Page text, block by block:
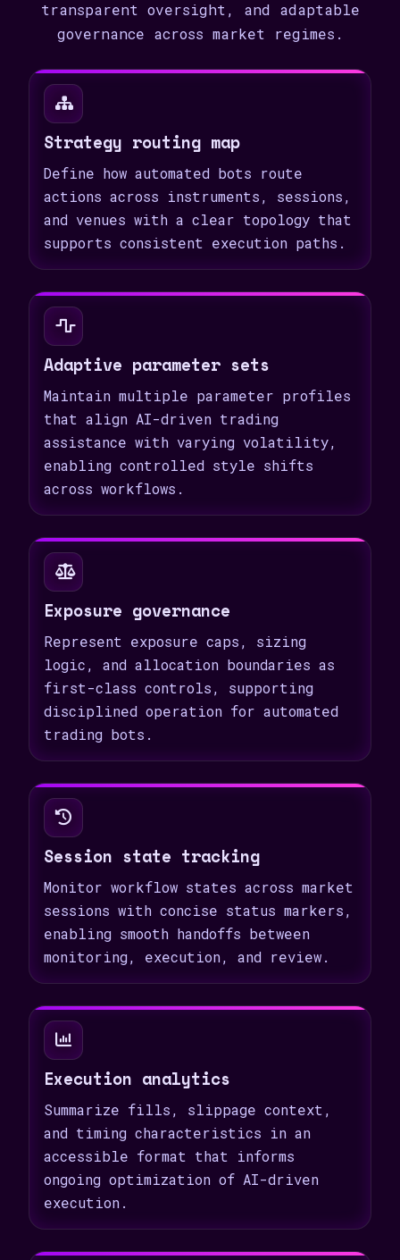
transparent oversight, and adaptable
governance across market regimes.
Strategy routing map
Define how automated bots route
actions across instruments, sessions,
and venues with a clear topology that
supports consistent execution paths.
Adaptive parameter sets
Maintain multiple parameter profiles
that align AI-driven trading
assistance with varying volatility,
enabling controlled style shifts
across workflows.
Exposure governance
Represent exposure caps, sizing
logic, and allocation boundaries as
first-class controls, supporting
disciplined operation for automated
trading bots.
Session state tracking
Monitor workflow states across market
sessions with concise status markers,
enabling smooth handoffs between
monitoring, execution, and review.
Execution analytics
Summarize fills, slippage context,
and timing characteristics in an
accessible format that informs
ongoing optimization of AI-driven
execution.